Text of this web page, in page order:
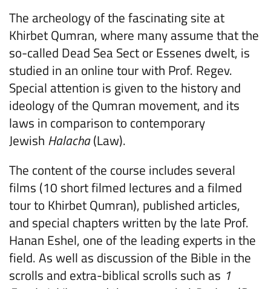
The archeology of the fascinating site at
Khirbet Qumran, where many assume that the
so-called Dead Sea Sect or Essenes dwelt, is
studied in an online tour with Prof. Regev.
Special attention is given to the history and
ideology of the Qumran movement, and its
laws in comparison to contemporary
Jewish Halacha(Law).
The content of the course includes several
films (10 short filmed lectures and a filmed
tour to Khirbet Qumran), published articles,
and special chapters written by the late Prof.
Hanan Eshel, one of the leading experts in the
field. As well as discussion of the Bible in the
scrolls and extra-biblical scrolls such as 1